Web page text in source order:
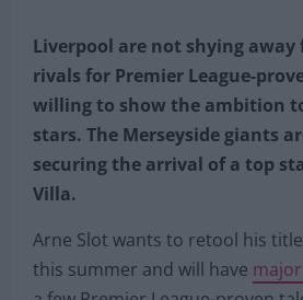
Liverpool are not shying
rivals for Premier League-
willing to show the ambition
stars. The Merseyside giants
securing the arrival of a top
Villa.
Arne Slot wants to retool his
this summer and will have